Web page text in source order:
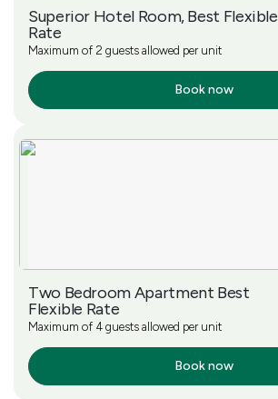
Superior Hotel Room, Best Flexible
Rate
Maximum of 2 guests allowed per unit
Book now
Two Bedroom Apartment Best
Flexible Rate
Maximum of 4 guests allowed per unit
Book now